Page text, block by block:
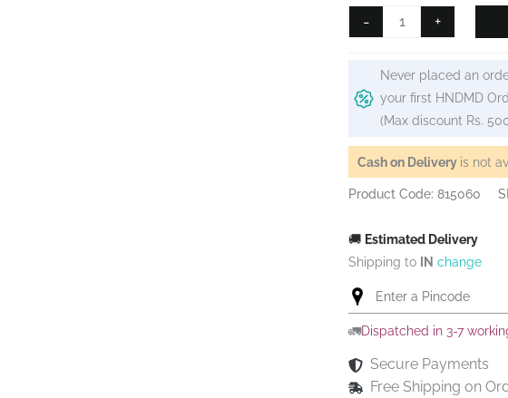
-
Artist
Colour
40ml
Tube
-
Copper
quantity
+
Never placed an
your first HNDMD
(Max discount Rs.
Cash on Delivery is not
Product Code: 815060
🚚 Estimated Delivery
Shipping to IN change
🚛Dispatched in 3-7
Secure Payments
Free Shipping on